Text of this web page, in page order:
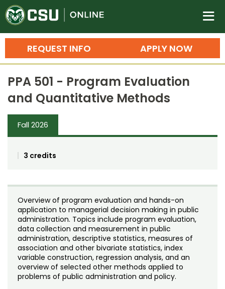
Colorado State University
n
APPLY NOW
REQUEST INFO
Search
Bachelor's Degrees
Master's Degrees
Ph.D. & Doctoral Degrees
Grad Certificates
Training
Professional Development & Training
Credit Courses
Noncredit Courses
All-University Core Curriculum
Free Online Courses
Professional Ed
Students
Contact Us
My Account
PPA 501 - Program Evaluation
and Quantitative Methods
Fall 2026
3 credits
Overview of program evaluation and hands-on
application to managerial decision making in public
administration. Topics include program evaluation,
data collection and measurement in public
administration, descriptive statistics, measures of
association and other bivariate statistics, index
variable construction, regression analysis, and an
overview of selected other methods applied to
problems of public administration and policy.